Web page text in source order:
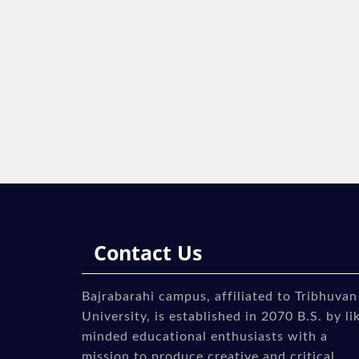
Contact Us
Bajrabarahi campus, affiliated to Tribhuvan
University, is established in 2070 B.S. by
minded educational enthusiasts with a